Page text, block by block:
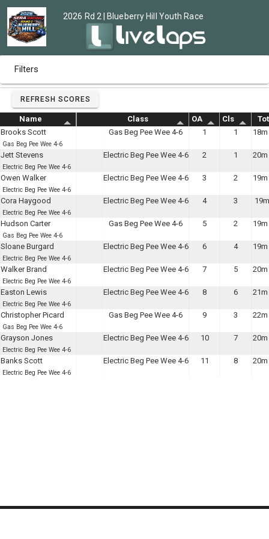
2026 Rd 2 | Blueberry Hill Youth Race
Filters
REFRESH SCORES
Name Class OA Cls
Brooks Scott
Gas Beg Pee Wee 4-6
Gas Beg Pee Wee 4-6 1 1
Jett Stevens
Electric Beg Pee Wee 4-6
Electric Beg Pee Wee 4-6 2 1
Owen Walker
Electric Beg Pee Wee 4-6
Electric Beg Pee Wee 4-6 3 2
Cora Haygood
Electric Beg Pee Wee 4-6
Electric Beg Pee Wee 4-6 4 3
Hudson Carter
Gas Beg Pee Wee 4-6
Gas Beg Pee Wee 4-6 5 2
Sloane Burgard
Electric Beg Pee Wee 4-6
Electric Beg Pee Wee 4-6 6 4
Walker Brand
Electric Beg Pee Wee 4-6
Electric Beg Pee Wee 4-6 7 5
Easton Lewis
Electric Beg Pee Wee 4-6
Electric Beg Pee Wee 4-6 8 6
Christopher Picard
Gas Beg Pee Wee 4-6
Gas Beg Pee Wee 4-6 9 3
Grayson Jones
Electric Beg Pee Wee 4-6
Electric Beg Pee Wee 4-6 10 7
Banks Scott
Electric Beg Pee Wee 4-6
Electric Beg Pee Wee 4-6 11 8